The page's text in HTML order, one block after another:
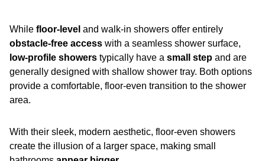
While floor-level and walk-in showers offer entirely
obstacle-free access with a seamless shower surface,
low-profile showers typically have a small step and are
generally designed with shallow shower tray. Both options
provide a comfortable, floor-even transition to the shower
area.
With their sleek, modern aesthetic, floor-even showers
create the illusion of a larger space, making small